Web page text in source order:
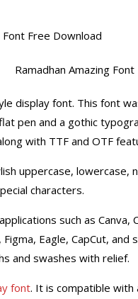
Font Free Download
display font. This font
pen and a gothic
with TTF and OTF
uppercase, lowercase,
characters.
such as Canva,
Eagle, CapCut,
and swashes with relief.
font. It is compatible with